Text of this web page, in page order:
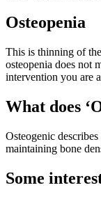
Osteopenia
This is thinning of
osteopenia does not
intervention you are
What does
Osteogenic
maintaining bone
Some